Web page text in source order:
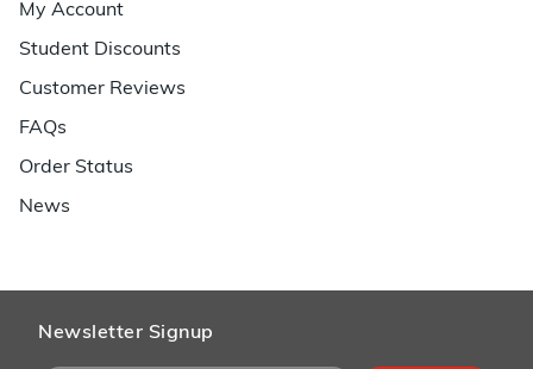
My Account
Student Discounts
Customer Reviews
FAQs
Order Status
News
Newsletter Signup